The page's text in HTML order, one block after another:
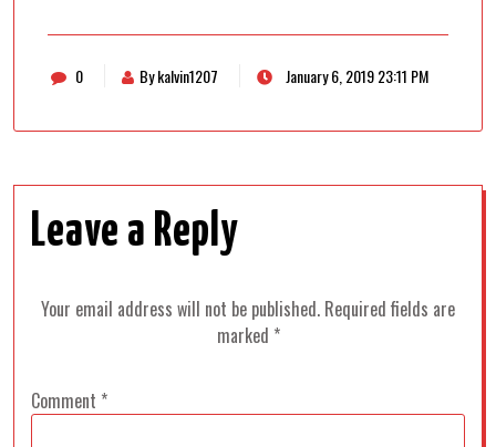
0 By kalvin1207 January 6, 2019 23:11 PM
Leave a Reply
Your email address will not be published. Required fields are
marked *
Comment *